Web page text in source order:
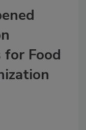
Food